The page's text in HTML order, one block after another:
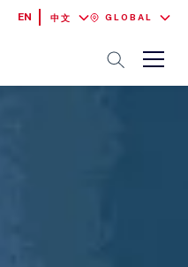
EN 中文 GLOBAL